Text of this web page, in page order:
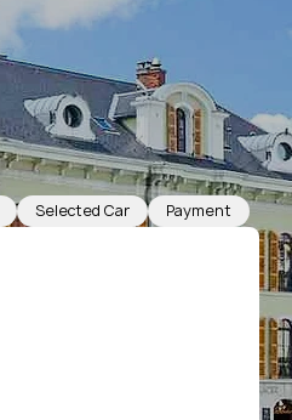
Selected Car Payment